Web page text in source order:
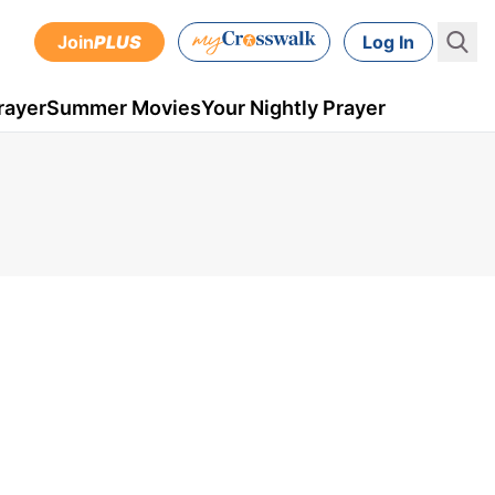
JoinPLUS Log In
Summer MoviesYour Nightly Prayer